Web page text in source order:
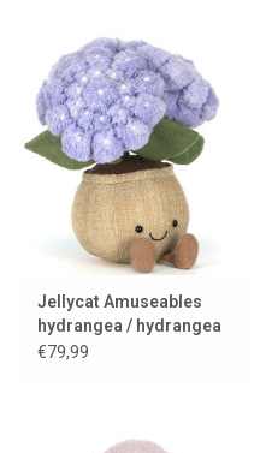
Jellycat Amuseables
hydrangea / hydrangea
€79,99